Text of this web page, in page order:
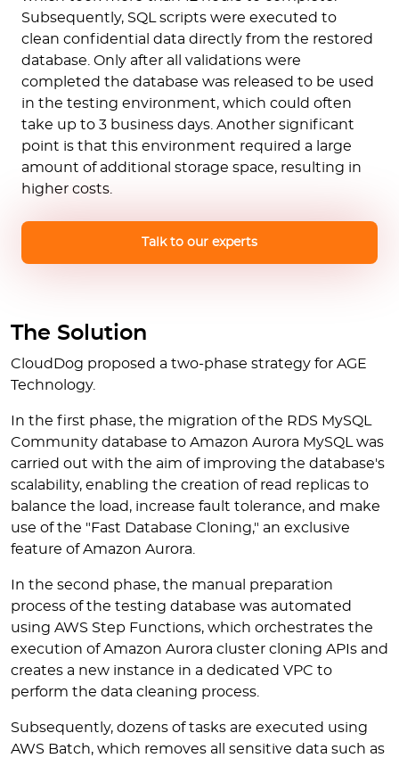
Subsequently, SQL scripts were executed to
clean confidential data directly from the restored
database. Only after all validations were
completed the database was released to be used
in the testing environment, which could often
take up to 3 business days. Another significant
point is that this environment required a large
amount of additional storage space, resulting in
higher costs.
Talk to our experts
The Solution
CloudDog proposed a two-phase strategy for AGE
Technology.
In the first phase, the migration of the RDS MySQL
Community database to Amazon Aurora MySQL was
carried out with the aim of improving the database's
scalability, enabling the creation of read replicas to
balance the load, increase fault tolerance, and make
use of the "Fast Database Cloning," an exclusive
feature of Amazon Aurora.
In the second phase, the manual preparation
process of the testing database was automated
using AWS Step Functions, which orchestrates the
execution of Amazon Aurora cluster cloning APIs and
creates a new instance in a dedicated VPC to
perform the data cleaning process.
Subsequently, dozens of tasks are executed using
AWS Batch, which removes all sensitive data such as